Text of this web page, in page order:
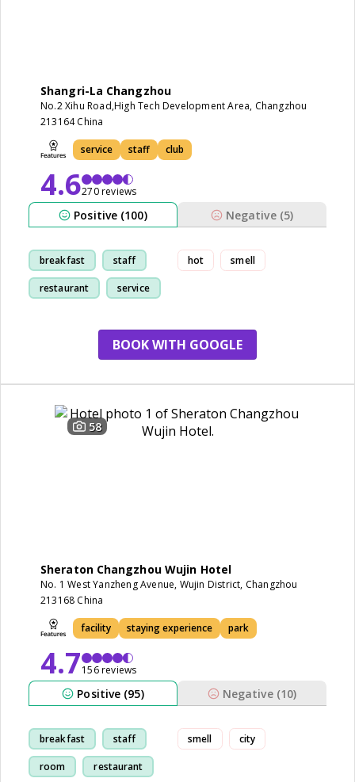
Shangri-La Changzhou
No.2 Xihu Road,High Tech Development Area, Changzhou
213164 China
service staff club
4.6270 reviews
Positive (100) Negative (5)
breakfast staff
restaurant service
hot smell
BOOK WITH GOOGLE
58
Sheraton Changzhou Wujin Hotel
No. 1 West Yanzheng Avenue, Wujin District, Changzhou
213168 China
facility staying experience park
4.7156 reviews
Positive (95) Negative (10)
breakfast staff
room restaurant
smell city